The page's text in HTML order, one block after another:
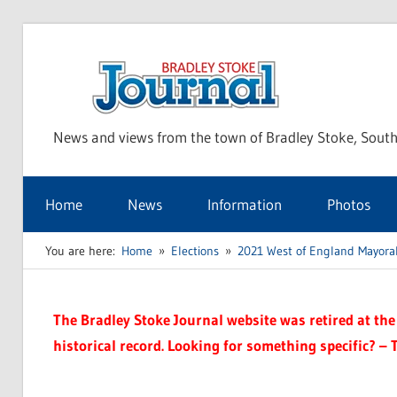
News and views from the town of Bradley Stoke,
Home News Information Photos
You are here: Home Elections 2021 West of England
The Bradley Stoke Journal website was retired at
historical record. Looking for something specific? –